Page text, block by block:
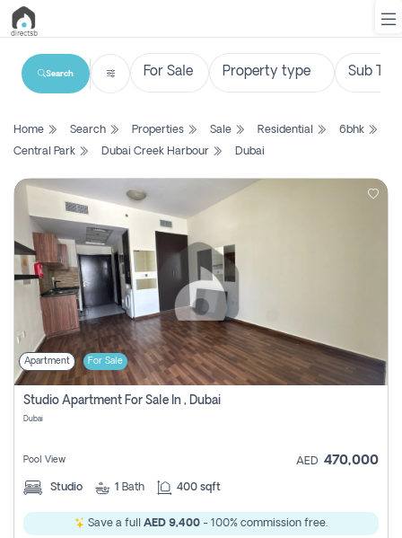
List
Search
Property
New
Projects
Contact
Login
Register
Search
Home Search Properties Sale Residential
6bhk
Central Park
Dubai Creek Harbour Dubai
Apartment For Sale
Studio Apartment For Sale In , Dubai
Dubai
Pool View AED 470,000
Studio 1 Bath 400 sqft
Save a full AED 9,400 - 100% commission free.